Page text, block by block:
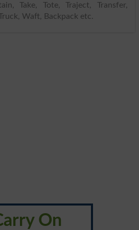
Take, Tote, Traject, Transfer,
Waft, Backpack etc.
On